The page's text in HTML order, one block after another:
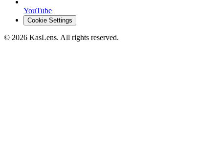
YouTube
Cookie Settings
© 2026 KasLens. All rights reserved.